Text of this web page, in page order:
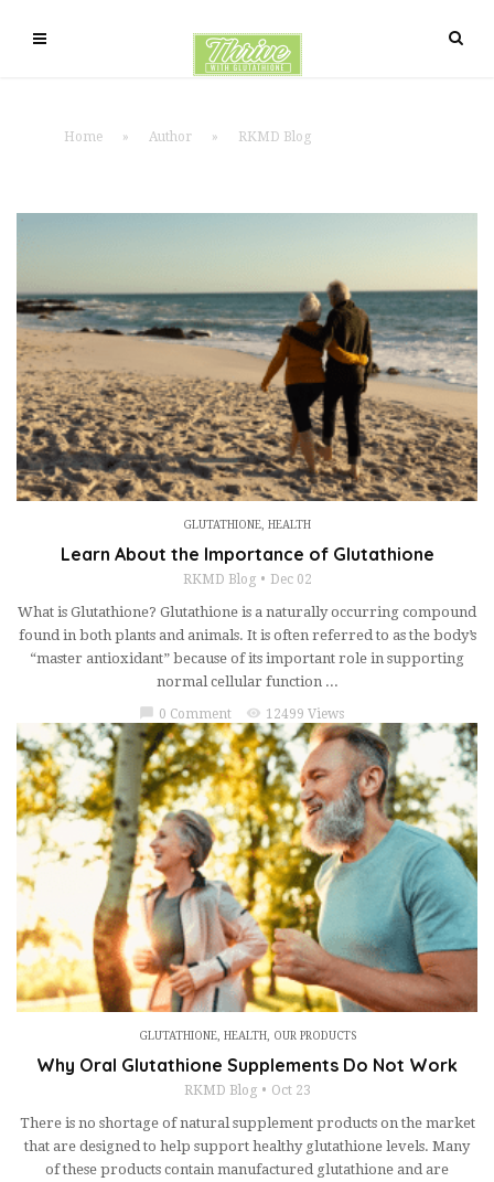
Home » Author » RKMD Blog
GLUTATHIONE, HEALTH
Learn About the Importance of Glutathione
RKMD Blog Dec 02
What is Glutathione? Glutathione is a naturally occurring compound
found in both plants and animals. It is often referred to as the body’s
“master antioxidant” because of its important role in supporting
normal cellular function ...
chat_bubble 0 Comment visibility 12499 Views
GLUTATHIONE, HEALTH, OUR PRODUCTS
Why Oral Glutathione Supplements Do Not Work
RKMD Blog Oct 23
There is no shortage of natural supplement products on the market
that are designed to help support healthy glutathione levels. Many
of these products contain manufactured glutathione and are